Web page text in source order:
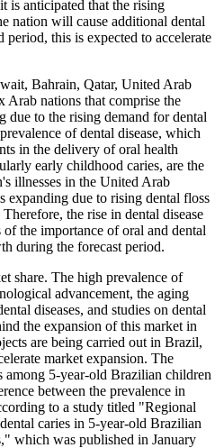
is anticipated that the rising
nation will cause additional dental
this is expected to accelerate
Bahrain, Qatar, United Arab
Arab nations that comprise the
due to the rising demand for dental
of dental disease, which
in the delivery of oral health
early childhood caries, are the
illnesses in the United Arab
expanding due to rising dental floss
the rise in dental disease
the importance of oral and dental
during the forecast period.
share. The high prevalence of
advancement, the aging
diseases, and studies on dental
the expansion of this market in
are being carried out in Brazil,
market expansion. The
among 5-year-old Brazilian children
between the prevalence in
to a study titled "Regional
caries in 5-year-old Brazilian
which was published in January